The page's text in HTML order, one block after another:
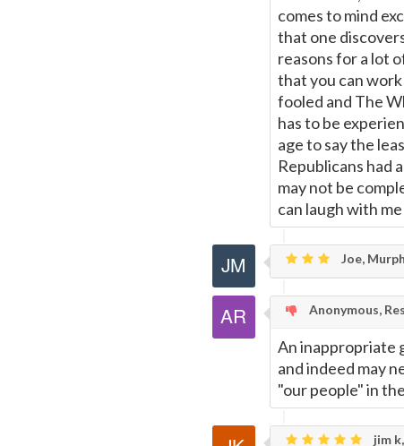
comes to mind
that one
reasons for a lot
that you can
fooled and The
has to be
age to say the
Republicans had
may not be
can laugh with
Joe,
Anonymous,
An inappropriate
and indeed may
"our people" in
jim